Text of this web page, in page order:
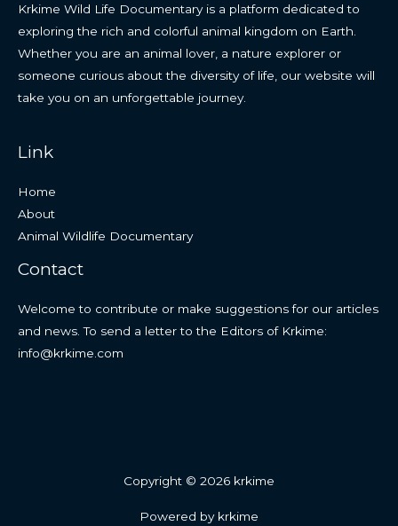
Krkime Wild Life Documentary is a platform dedicated to
exploring the rich and colorful animal kingdom on Earth.
Whether you are an animal lover, a nature explorer or
someone curious about the diversity of life, our website will
take you on an unforgettable journey.
Link
Home
About
Animal Wildlife Documentary
Contact
Welcome to contribute or make suggestions for our articles
and news. To send a letter to the Editors of Krkime:
info@krkime.com
Copyright © 2026 krkime
Powered by krkime